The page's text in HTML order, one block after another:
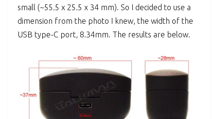
small (~55.5 x 25.5 x 34 mm). So I decided to use a
dimension from the photo I knew, the width of the
USB type-C port, 8.34mm. The results are below.